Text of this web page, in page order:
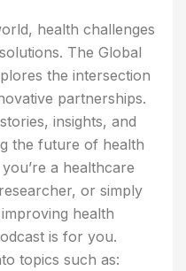
health challenges
The Global
the intersection
partnerships.
insights, and
the future of health
a healthcare
or simply
health
is for you.
topics such as: